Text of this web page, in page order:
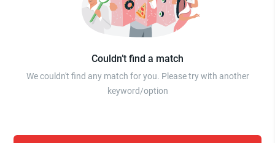
Couldn’t find a match
We couldn't find any match for you. Please try with another
keyword/option